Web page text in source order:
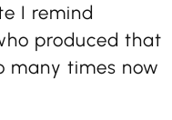
I remind
produced that
many times now